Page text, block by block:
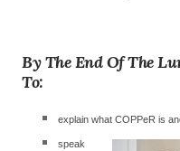
By The End Of The
To:
explain what COPPeR is
speak